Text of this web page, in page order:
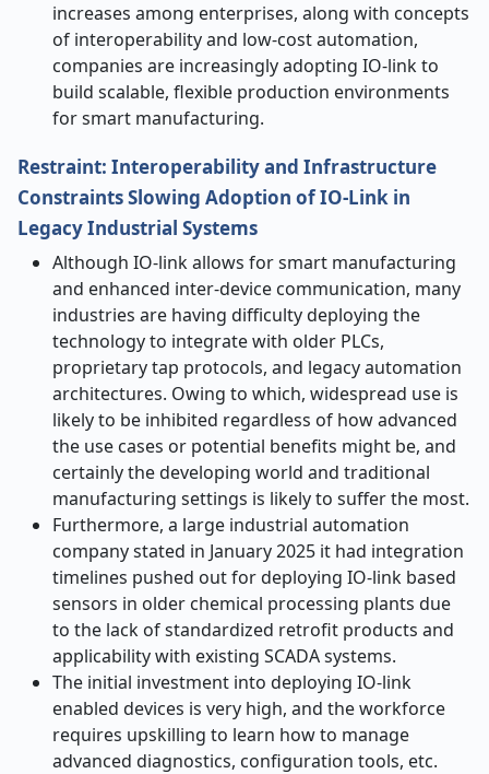
increases among enterprises, along with concepts
of interoperability and low-cost automation,
companies are increasingly adopting IO-link to
build scalable, flexible production environments
for smart manufacturing.
Restraint: Interoperability and Infrastructure
Constraints Slowing Adoption of IO-Link in
Legacy Industrial Systems
Although IO-link allows for smart manufacturing
and enhanced inter-device communication, many
industries are having difficulty deploying the
technology to integrate with older PLCs,
proprietary tap protocols, and legacy automation
architectures. Owing to which, widespread use is
likely to be inhibited regardless of how advanced
the use cases or potential benefits might be, and
certainly the developing world and traditional
manufacturing settings is likely to suffer the most.
Furthermore, a large industrial automation
company stated in January 2025 it had integration
timelines pushed out for deploying IO-link based
sensors in older chemical processing plants due
to the lack of standardized retrofit products and
applicability with existing SCADA systems.
The initial investment into deploying IO-link
enabled devices is very high, and the workforce
requires upskilling to learn how to manage
advanced diagnostics, configuration tools, etc.